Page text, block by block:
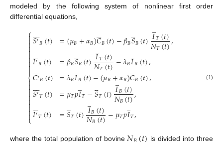
modeled by the following system of nonlinear first order
differential equations,
⎧
⎩
⎨



𝑆′

𝐵(𝑡)
𝐼′

𝐵(𝑡)
𝐶′

𝐵(𝑡)
𝑆′

𝑇(𝑡)
𝐼′

𝑇(𝑡)
=(𝜇𝐵+𝛼𝐵)𝐶

𝐵(𝑡)−𝛽𝐵𝑆

𝐵(𝑡)𝐼
̲𝑇(𝑡)
𝑁𝑇(𝑡),
=𝛽𝐵𝑆

𝐵(𝑡)𝐼
̲𝑇(𝑡)
𝑁𝑇(𝑡)−𝜆𝐵𝐼
̲𝐵(𝑡),
=𝜆𝐵𝐼
̲𝐵(𝑡)−(𝜇𝐵+𝛼𝐵)𝐶

𝐵(𝑡),
=𝜇𝑇𝑝𝐼
̲𝑇−𝑆

𝑇(𝑡)𝐼
̲𝐵(𝑡)
𝑁𝐵(𝑡),
=𝑆

𝑇(𝑡)𝐼
̲𝐵(𝑡)
𝑁𝐵(𝑡)−𝜇𝑇𝑝𝐼
̲𝑇,
(1)
where the total population of bovine
is divided into three